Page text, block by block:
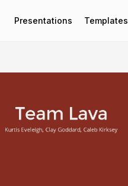
Presentations Templates